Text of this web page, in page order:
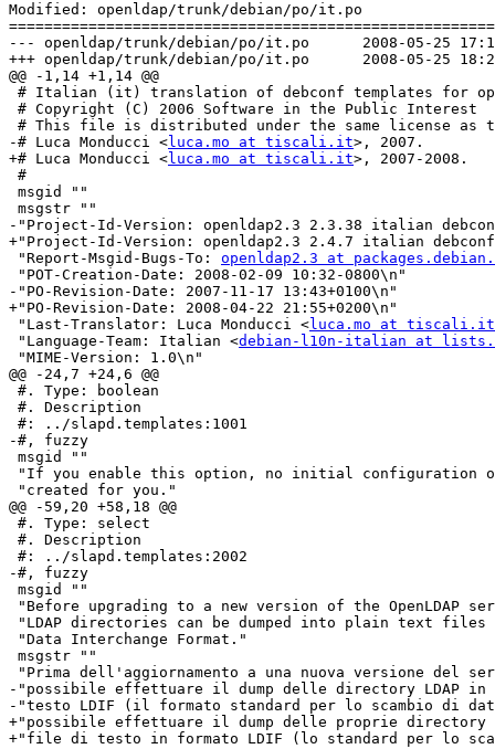
Modified: openldap/trunk/debian/po/it.po
--- openldap/trunk/debian/po/it.po	2008-05-25 17:13:24 UTC (rev 1132)
+++ openldap/trunk/debian/po/it.po	2008-05-25 18:27:14 UTC (rev 1133)
@@ -1,14 +1,14 @@
# Italian (it) translation of debconf templates for
# Copyright (C) 2006 Software in the Public Interest
# This file is distributed under the same license as
-# Luca Monducci <luca.mo at tiscali.it>, 2007.
+# Luca Monducci <luca.mo at tiscali.it>, 2007-2008.
#
msgid ""
msgstr ""
-"Project-Id-Version: openldap2.3 2.3.38 italian
+"Project-Id-Version: openldap2.3 2.4.7 italian
"Report-Msgid-Bugs-To: openldap2.3 at
"POT-Creation-Date: 2008-02-09 10:32-0800\n"
-"PO-Revision-Date: 2007-11-17 13:43+0100\n"
+"PO-Revision-Date: 2008-04-22 21:55+0200\n"
"Last-Translator: Luca Monducci <luca.mo at tiscali.it
"Language-Team: Italian <debian-l10n-italian at
"MIME-Version: 1.0\n"
@@ -24,7 +24,6 @@
#. Type: boolean
#. Description
#: ../slapd.templates:1001
-#, fuzzy
msgid ""
"If you enable this option, no initial configuration
"created for you."
@@ -59,20 +58,18 @@
#. Type: select
#. Description
#: ../slapd.templates:2002
-#, fuzzy
msgid ""
"Before upgrading to a new version of the OpenLDAP
"LDAP directories can be dumped into plain text files
"Data Interchange Format."
msgstr ""
"Prima dell'aggiornamento a una nuova versione del
-"possibile effettuare il dump delle directory LDAP
-"testo LDIF (il formato standard per lo scambio di
+"possibile effettuare il dump delle proprie directory
+"file di testo in formato LDIF (lo standard per lo